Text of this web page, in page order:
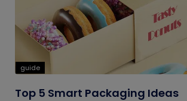
guide
Top 5 Smart Packaging Ideas